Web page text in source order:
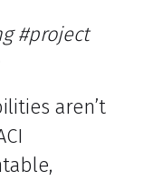
#project
aren’t